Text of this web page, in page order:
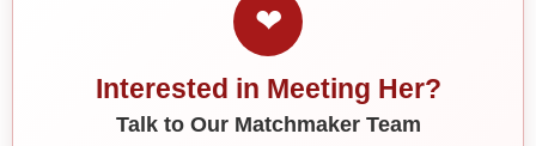
❤
Interested in Meeting Her?
Talk to Our Matchmaker Team